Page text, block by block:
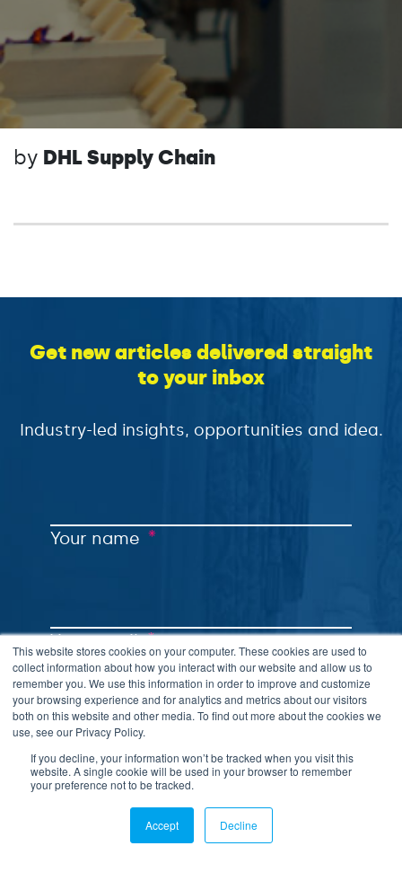
This website stores cookies on your computer. These cookies are used to
collect information about how you interact with our website and allow us to
remember you. We use this information in order to improve and customize
your browsing experience and for analytics and metrics about our visitors
both on this website and other media. To find out more about the cookies we
use, see our Privacy Policy.
If you decline, your information won’t be tracked when you visit this
website. A single cookie will be used in your browser to remember
your preference not to be tracked.
Accept Decline
by DHL Supply Chain
Get new articles delivered straight
to your inbox
Industry-led insights, opportunities and idea.
Your name *
Your email *
LinkedInTwitterEmail